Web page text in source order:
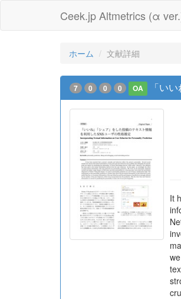
Ceek.jp Altmetrics (α
ホーム 文献詳細
7 0 0 0 OA 「い
It